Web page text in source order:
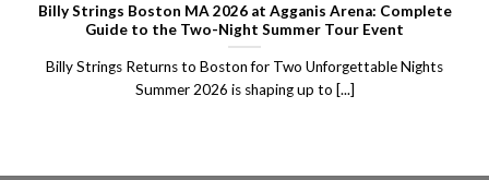
Billy Strings Boston MA 2026 at Agganis Arena: Complete
Guide to the Two-Night Summer Tour Event
Billy Strings Returns to Boston for Two Unforgettable Nights
Summer 2026 is shaping up to [...]